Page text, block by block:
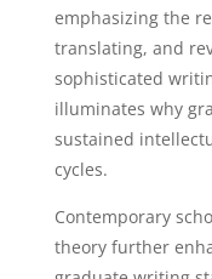
emphasizing the
translating, and
sophisticated
illuminates why
sustained
cycles.
Contemporary
theory further